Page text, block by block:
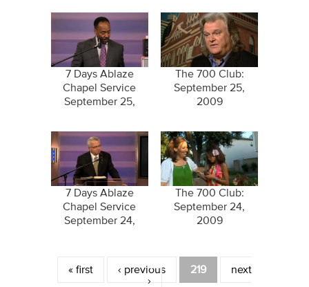
7 Days Ablaze
Chapel Service
September 25,
The 700 Club:
September 25,
2009
7 Days Ablaze
Chapel Service
September 24,
The 700 Club:
September 24,
2009
Pages
« first ‹ previous 219
next
›